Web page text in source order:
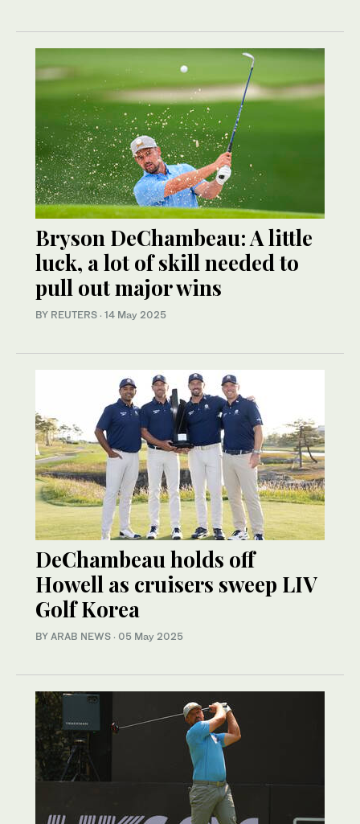
Bryson DeChambeau: A little
luck, a lot of skill needed to
pull out major wins
BY REUTERS · 14 May 2025
DeChambeau holds off
Howell as cruisers sweep LIV
Golf Korea
BY ARAB NEWS · 05 May 2025